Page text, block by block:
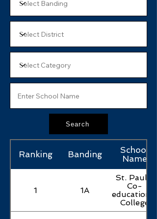
Search
Ranking Banding
School
Name
1 1A
St. Paul's
Co-
educational
College